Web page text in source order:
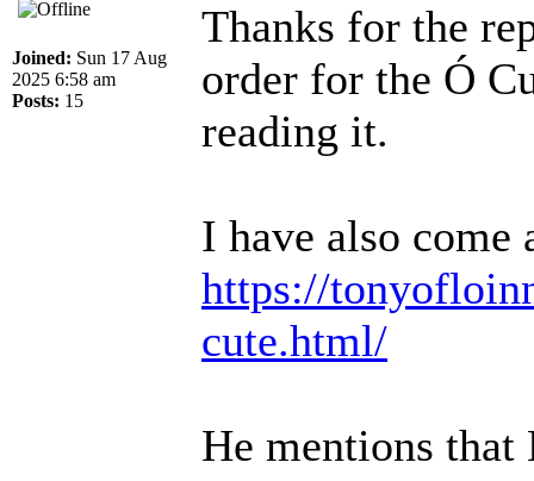
Joined: Sun 17 Aug
2025 6:58 am
Posts: 15
Thanks for the
order for the Ó
reading it.
I have also come
https://
cute.html/
He mentions that